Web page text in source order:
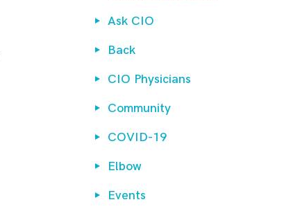
Ask CIO
Back
CIO Physicians
Community
COVID-19
Elbow
Events